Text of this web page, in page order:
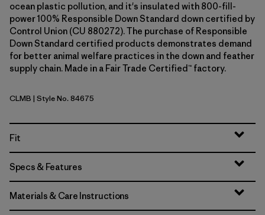
ocean plastic pollution, and it's insulated with 800-fill-
power 100% Responsible Down Standard down certified by
Control Union (CU 880272). The purchase of Responsible
Down Standard certified products demonstrates demand
for better animal welfare practices in the down and feather
supply chain. Made in a Fair Trade Certified™ factory.
Clement Blue
CLMB | Style No. 84675
Fit
Specs & Features
Materials & Care Instructions